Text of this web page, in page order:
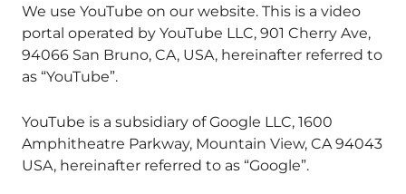
We use YouTube on our website. This is a video
portal operated by YouTube LLC, 901 Cherry Ave,
94066 San Bruno, CA, USA, hereinafter referred to
as “YouTube”.
YouTube is a subsidiary of Google LLC, 1600
Amphitheatre Parkway, Mountain View, CA 94043
USA, hereinafter referred to as “Google”.